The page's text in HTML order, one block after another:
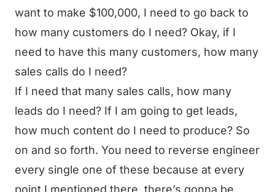
want to make $100,000, I need to go back to
how many customers do I need? Okay, if I
need to have this many customers, how many
sales calls do I need?
If I need that many sales calls, how many
leads do I need? If I am going to get leads,
how much content do I need to produce? So
on and so forth. You need to reverse engineer
every single one of these because at every
point I mentioned there, there’s gonna be